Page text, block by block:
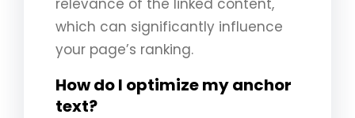
relevance of the linked content,
which can significantly influence
your page’s ranking.
How do I optimize my anchor
text?